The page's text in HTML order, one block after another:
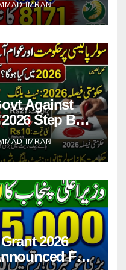
IMRAN
Against
Step By
IMRAN
2026
Full